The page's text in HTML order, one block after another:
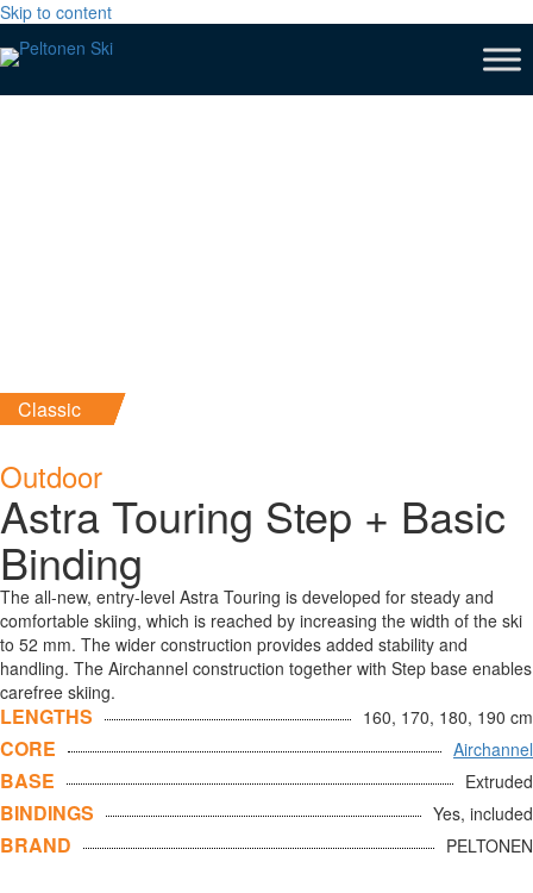
Skip to content
Classic
Outdoor
Astra Touring Step + Basic
Binding
The all-new, entry-level Astra Touring is developed for steady and
comfortable skiing, which is reached by increasing the width of the ski
to 52 mm. The wider construction provides added stability and
handling. The Airchannel construction together with Step base enables
carefree skiing.
LENGTHS 160, 170, 180, 190 cm
CORE Airchannel
BASE Extruded
BINDINGS Yes, included
BRAND PELTONEN